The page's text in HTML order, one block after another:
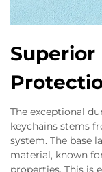
The exceptional
keychains stems
system. The base
material, known
properties. This is